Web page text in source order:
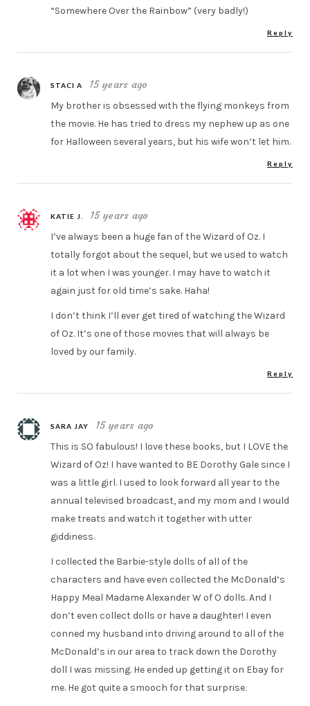
“Somewhere Over the Rainbow” (very badly!)
Reply
STACI A 15 years ago
My brother is obsessed with the flying monkeys from
the movie. He has tried to dress my nephew up as one
for Halloween several years, but his wife won’t let him.
Reply
KATIE J. 15 years ago
I’ve always been a huge fan of the Wizard of Oz. I
totally forgot about the sequel, but we used to watch
it a lot when I was younger. I may have to watch it
again just for old time’s sake. Haha!
I don’t think I’ll ever get tired of watching the Wizard
of Oz. It’s one of those movies that will always be
loved by our family.
Reply
SARA JAY 15 years ago
This is SO fabulous! I love these books, but I LOVE the
Wizard of Oz! I have wanted to BE Dorothy Gale since I
was a little girl. I used to look forward all year to the
annual televised broadcast, and my mom and I would
make treats and watch it together with utter
giddiness.
I collected the Barbie-style dolls of all of the
characters and have even collected the McDonald’s
Happy Meal Madame Alexander W of O dolls. And I
don’t even collect dolls or have a daughter! I even
conned my husband into driving around to all of the
McDonald’s in our area to track down the Dorothy
doll I was missing. He ended up getting it on Ebay for
me. He got quite a smooch for that surprise.